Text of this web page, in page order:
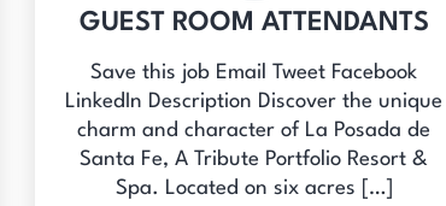
GUEST ROOM ATTENDANTS
Save this job Email Tweet Facebook
LinkedIn Description Discover the unique
charm and character of La Posada de
Santa Fe, A Tribute Portfolio Resort &
Spa. Located on six acres […]